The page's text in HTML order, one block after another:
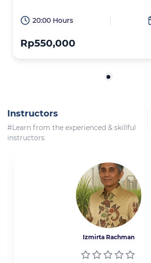
20:00 Hours
Rp550,000
Instructors
#Learn from the experienced & skillful
instructors
Izmirta Rachman